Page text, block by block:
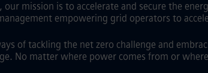
our mission is to accelerate and secure the
empowering grid operators to
of tackling the net zero challenge and
No matter where power comes from or